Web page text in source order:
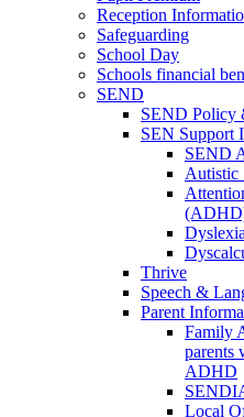
Reception
Safeguarding
School Day
Schools financial
SEND
SEND Policy
SEN Support
SEND
Autistic
Thrive
Speech &
Parent
Family
parents
ADHD
Local